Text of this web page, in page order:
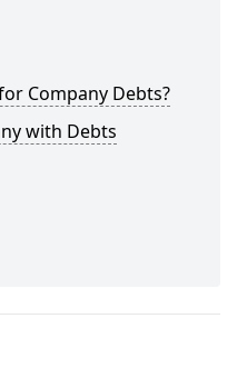
Company Debts?
with Debts